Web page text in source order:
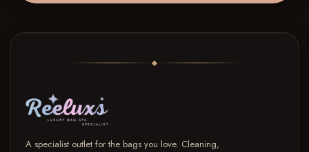
A specialist outlet for the bags you love. Cleaning,